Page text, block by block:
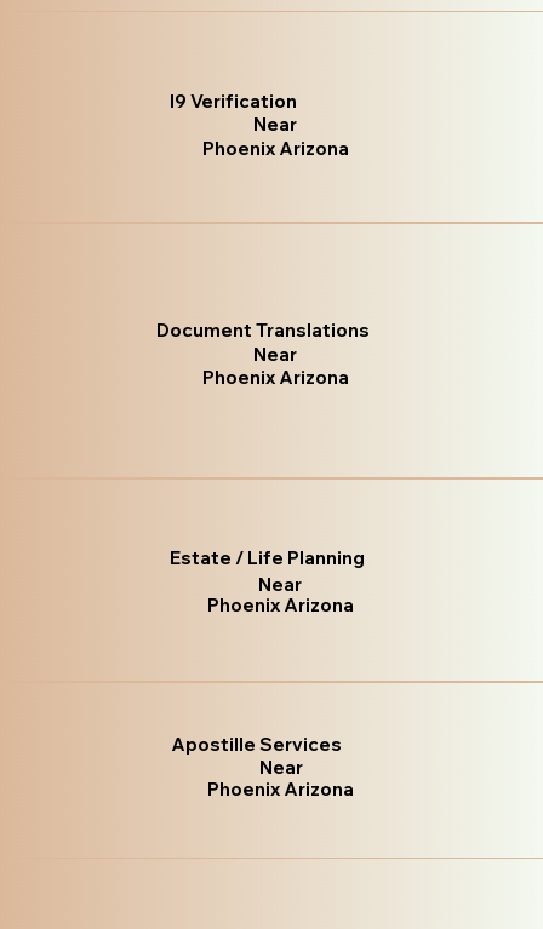
I9 Verification
Near
Phoenix Arizona
Document Translations
Near
Phoenix Arizona
Estate / Life Planning
Near
Phoenix Arizona
Apostille Services
Near
Phoenix Arizona